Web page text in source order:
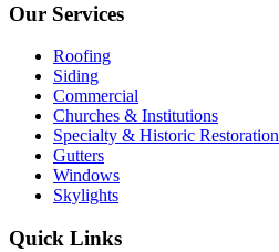
Our Services
Roofing
Siding
Commercial
Churches & Institutions
Specialty & Historic Restoration
Gutters
Windows
Skylights
Quick Links